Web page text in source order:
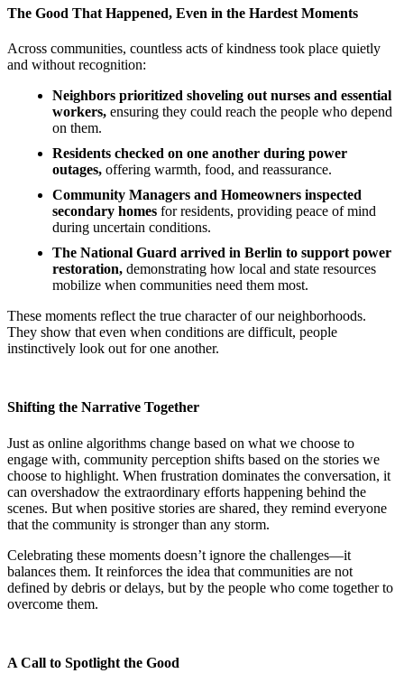
The Good That Happened, Even in the Hardest Moments
Across communities, countless acts of kindness took place quietly
and without recognition:
Neighbors prioritized shoveling out nurses and essential
workers, ensuring they could reach the people who depend
on them.
Residents checked on one another during power
outages, offering warmth, food, and reassurance.
Community Managers and Homeowners inspected
secondary homes for residents, providing peace of mind
during uncertain conditions.
The National Guard arrived in Berlin to support power
restoration, demonstrating how local and state resources
mobilize when communities need them most.
These moments reflect the true character of our neighborhoods.
They show that even when conditions are difficult, people
instinctively look out for one another.
Shifting the Narrative Together
Just as online algorithms change based on what we choose to
engage with, community perception shifts based on the stories we
choose to highlight. When frustration dominates the conversation, it
can overshadow the extraordinary efforts happening behind the
scenes. But when positive stories are shared, they remind everyone
that the community is stronger than any storm.
Celebrating these moments doesn’t ignore the challenges—it
balances them. It reinforces the idea that communities are not
defined by debris or delays, but by the people who come together to
overcome them.
A Call to Spotlight the Good